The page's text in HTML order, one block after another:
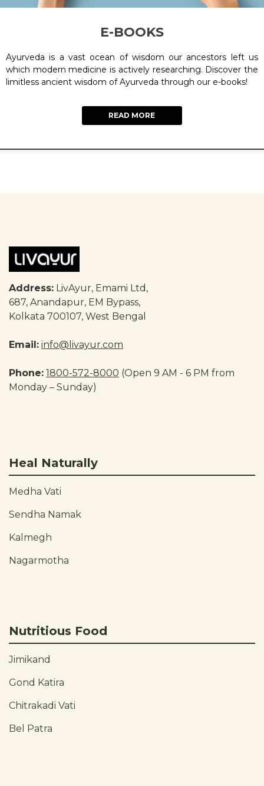
E-BOOKS
Ayurveda is a vast ocean of wisdom our ancestors left us
which modern medicine is actively researching. Discover the
limitless ancient wisdom of Ayurveda through our e-books!
READ MORE
Address: LivAyur, Emami Ltd,
687, Anandapur, EM Bypass,
Kolkata 700107, West Bengal
Email: info@livayur.com
Phone: 1800-572-8000 (Open 9 AM - 6 PM from
Monday – Sunday)
Heal Naturally
Medha Vati
Sendha Namak
Kalmegh
Nagarmotha
Nutritious Food
Jimikand
Gond Katira
Chitrakadi Vati
Bel Patra